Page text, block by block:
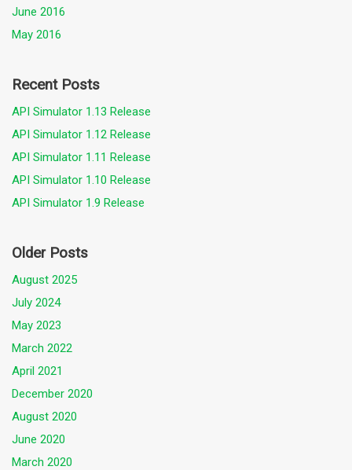
June 2016
May 2016
Recent Posts
API Simulator 1.13 Release
API Simulator 1.12 Release
API Simulator 1.11 Release
API Simulator 1.10 Release
API Simulator 1.9 Release
Older Posts
August 2025
July 2024
May 2023
March 2022
April 2021
December 2020
August 2020
June 2020
March 2020